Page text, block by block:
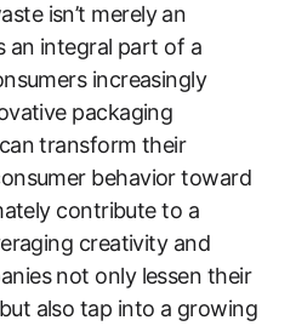
isn’t merely an
an integral part of a
increasingly
packaging
transform their
behavior toward
contribute to a
creativity and
not only lessen their
also tap into a growing